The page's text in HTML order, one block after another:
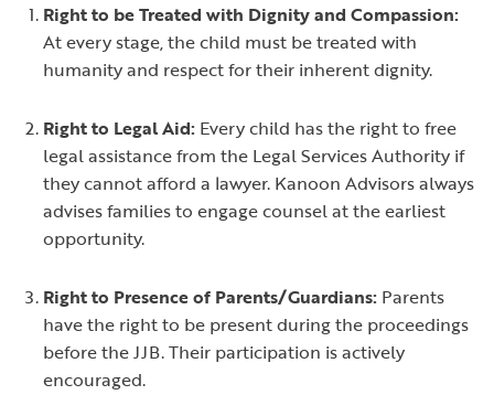
Right to be Treated with Dignity and Compassion:
At every stage, the child must be treated with
humanity and respect for their inherent dignity.
Right to Legal Aid: Every child has the right to free
legal assistance from the Legal Services Authority if
they cannot afford a lawyer. Kanoon Advisors always
advises families to engage counsel at the earliest
opportunity.
Right to Presence of Parents/Guardians: Parents
have the right to be present during the proceedings
before the JJB. Their participation is actively
encouraged.